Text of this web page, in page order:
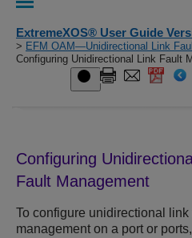
ExtremeXOS® User Guide
> EFM OAM—Unidirectional Link
Configuring Unidirectional Link Fault
Configuring
Fault Management
To configure unidirectional link
management on a port or